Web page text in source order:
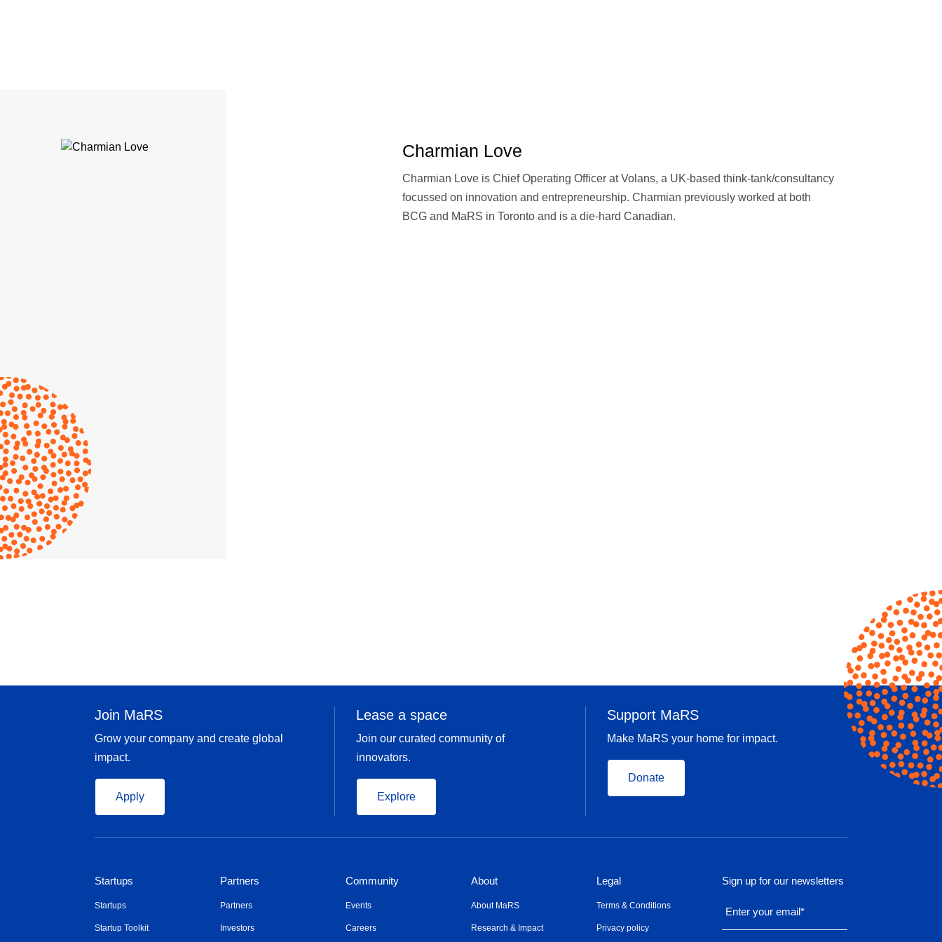
Charmian Love
Charmian Love is Chief Operating Officer at Volans, a UK-based think-tank/consultancy
focussed on innovation and entrepreneurship. Charmian previously worked at both
BCG and MaRS in Toronto and is a die-hard Canadian.
Join MaRS
Grow your company and create global
impact.
Apply
Lease a space
Join our curated community of
innovators.
Explore
Support MaRS
Make MaRS your home for impact.
Donate
Startups
Startups
Startup Toolkit
Partners
Partners
Investors
Community
Events
Careers
About
About MaRS
Research & Impact
Legal
Terms & Conditions
Privacy policy
Sign up for our newsletters
Enter your email*